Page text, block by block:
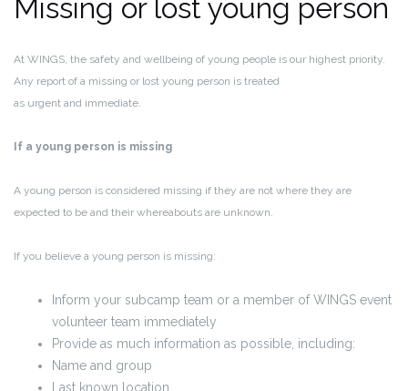
Missing or lost young person
At WINGS, the safety and wellbeing of young people is our highest priority.
Any report of a missing or lost young person is treated
as urgent and immediate.
If a young person is missing
A young person is considered missing if they are not where they are
expected to be and their whereabouts are unknown.
If you believe a young person is missing:
Inform your subcamp team or a member of WINGS event
volunteer team immediately
Provide as much information as possible, including:
Name and group
Last known location